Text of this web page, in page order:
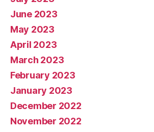
June 2023
May 2023
April 2023
March 2023
February 2023
January 2023
December 2022
November 2022